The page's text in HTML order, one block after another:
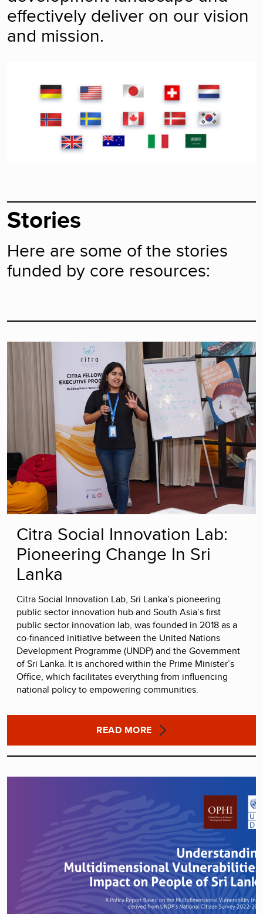
effectively deliver on our vision
and mission.
Stories
Here are some of the stories
funded by core resources:
Citra Social Innovation Lab:
Pioneering Change In Sri
Lanka
Citra Social Innovation Lab, Sri Lanka’s pioneering
public sector innovation hub and South Asia’s first
public sector innovation lab, was founded in 2018 as a
co-financed initiative between the United Nations
Development Programme (UNDP) and the Government
of Sri Lanka. It is anchored within the Prime Minister’s
Office, which facilitates everything from influencing
national policy to empowering communities.
READ MORE